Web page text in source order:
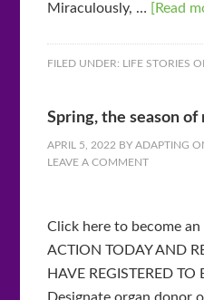
Miraculously, …
[Read
FILED UNDER: LIFE STORIES
Spring, the season of
APRIL 5, 2022 BYADAPTING
LEAVE A COMMENT
Click here to become
ACTION TODAY AND
HAVE REGISTERED